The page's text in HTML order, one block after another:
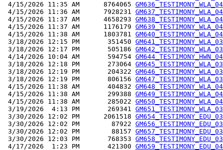
4/15/2026 11:35 AM      8764065
4/15/2026 11:36 AM      7928231
4/15/2026 11:37 AM      4658293
4/15/2026 11:37 AM      1176179
4/15/2026 11:38 AM      1803781
3/18/2026 12:15 PM       351450
3/18/2026 12:17 PM       505186
4/14/2026 10:04 AM       594754
3/18/2026 12:18 PM       273064
3/18/2026 12:19 PM       204322
3/18/2026 12:19 PM       806156
4/15/2026 11:38 AM       404832
4/15/2026 11:38 AM       299388
4/15/2026 11:38 AM       285022
3/19/2026  4:13 PM       269341
3/30/2026 12:02 PM      2061518
3/30/2026 12:02 PM        87922
3/30/2026 12:02 PM        88157
3/30/2026 12:03 PM       768353
4/17/2026  1:23 PM       421300